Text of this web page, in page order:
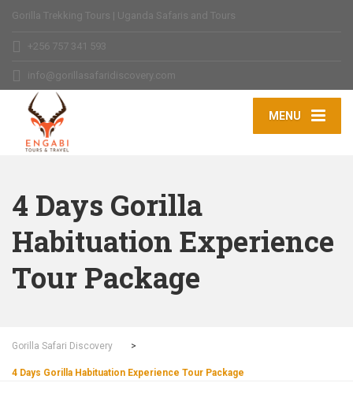
Gorilla Trekking Tours | Uganda Safaris and Tours
+256 757 341 593
info@gorillasafaridiscovery.com
MENU
4 Days Gorilla
Habituation Experience
Tour Package
Gorilla Safari Discovery >
4 Days Gorilla Habituation Experience Tour Package